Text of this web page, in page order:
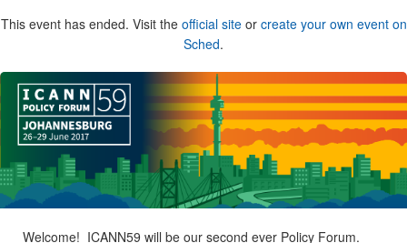
This event has ended. Visit the official siteor create your own event on
Sched.
Welcome! ICANN59 will be our second ever Policy Forum.